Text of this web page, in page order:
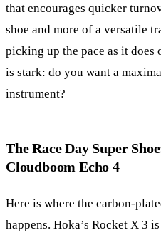
that encourages quicker
shoe and more of a versatile
picking up the pace as it does
is stark: do you want a
instrument?
The Race Day Super
Cloudboom Echo 4
Here is where the carbon-
happens. Hoka’s Rocket X 3